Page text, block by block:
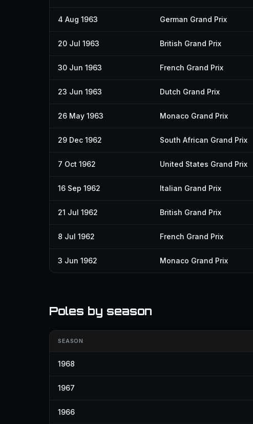
4 Aug 1963 German Grand Prix
20 Jul 1963 British Grand Prix
30 Jun 1963 French Grand Prix
23 Jun 1963 Dutch Grand Prix
26 May 1963 Monaco Grand Prix
29 Dec 1962 South African Grand Prix
7 Oct 1962 United States Grand Prix
16 Sep 1962 Italian Grand Prix
21 Jul 1962 British Grand Prix
8 Jul 1962 French Grand Prix
3 Jun 1962 Monaco Grand Prix
Poles by season
SEASON
1968
1967
1966